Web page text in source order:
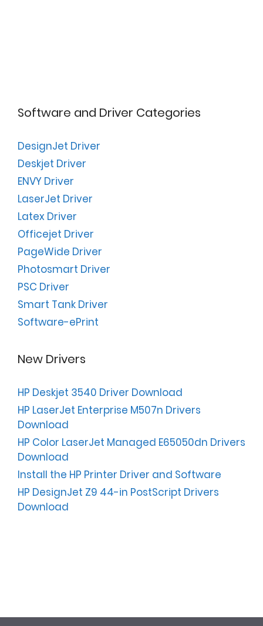
Software and Driver Categories
DesignJet Driver
Deskjet Driver
ENVY Driver
LaserJet Driver
Latex Driver
Officejet Driver
PageWide Driver
Photosmart Driver
PSC Driver
Smart Tank Driver
Software-ePrint
New Drivers
HP Deskjet 3540 Driver Download
HP LaserJet Enterprise M507n Drivers
Download
HP Color LaserJet Managed E65050dn Drivers
Download
Install the HP Printer Driver and Software
HP DesignJet Z9 44-in PostScript Drivers
Download